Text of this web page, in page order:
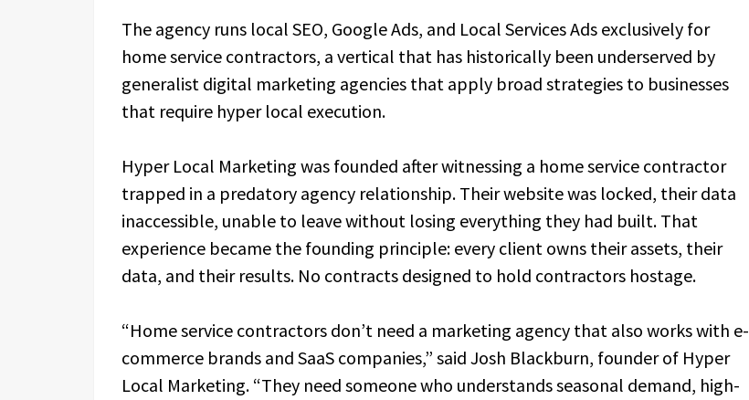
The agency runs local SEO, Google Ads, and Local Services Ads exclusively for
home service contractors, a vertical that has historically been underserved by
generalist digital marketing agencies that apply broad strategies to businesses
that require hyper local execution.
Hyper Local Marketing was founded after witnessing a home service contractor
trapped in a predatory agency relationship. Their website was locked, their data
inaccessible, unable to leave without losing everything they had built. That
experience became the founding principle: every client owns their assets, their
data, and their results. No contracts designed to hold contractors hostage.
“Home service contractors don’t need a marketing agency that also works with e-
commerce brands and SaaS companies,” said Josh Blackburn, founder of Hyper
Local Marketing. “They need someone who understands seasonal demand, high-